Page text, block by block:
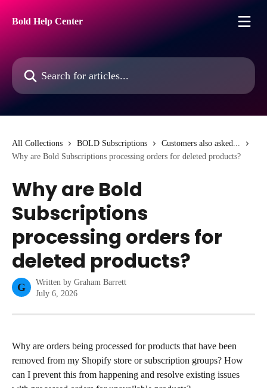
Bold Help Center
Search for articles...
All Collections BOLD Subscriptions
Customers also asked...
Why are Bold Subscriptions processing orders for deleted products?
Why are Bold
Subscriptions
processing orders for
deleted products?
G Written by Graham Barrett
July 6, 2026
Why are orders being processed for products that have been
removed from my Shopify store or subscription groups? How
can I prevent this from happening and resolve existing issues